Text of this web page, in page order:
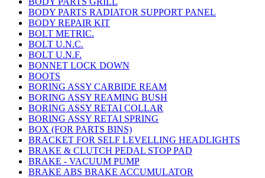
BODY PARTS RADIATOR SUPPORT PANEL
BODY REPAIR KIT
BOLT METRIC.
BOLT U.N.C.
BOLT U.N.F.
BONNET LOCK DOWN
BOOTS
BORING ASSY CARBIDE REAM
BORING ASSY REAMING BUSH
BORING ASSY RETAI COLLAR
BORING ASSY RETAI SPRING
BOX (FOR PARTS BINS)
BRACKET FOR SELF LEVELLING HEADLIGHTS
BRAKE & CLUTCH PEDAL STOP PAD
BRAKE - VACUUM PUMP
BRAKE ABS BRAKE ACCUMULATOR